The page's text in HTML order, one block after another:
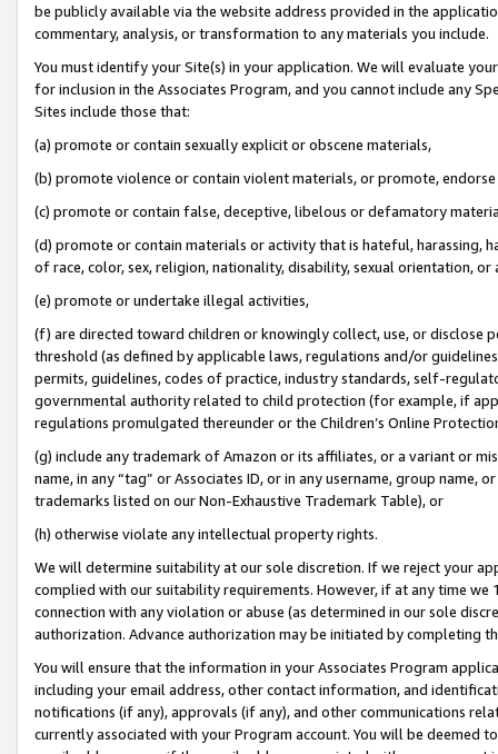
be publicly available via the website address provided in the
commentary, analysis, or transformation to any materials you include.
You must identify your Site(s) in your application. We will evaluate
for inclusion in the Associates Program, and you cannot include any
Sites include those that:
(a) promote or contain sexually explicit or obscene materials,
(b) promote violence or contain violent materials, or promote,
(c) promote or contain false, deceptive, libelous or defamatory
(d) promote or contain materials or activity that is hateful, harassing,
of race, color, sex, religion, nationality, disability, sexual orientation, or
(e) promote or undertake illegal activities,
(f) are directed toward children or knowingly collect, use, or
threshold (as defined by applicable laws, regulations and/or
permits, guidelines, codes of practice, industry standards, self-
governmental authority related to child protection (for example, if
regulations promulgated thereunder or the Children’s Online
(g) include any trademark of Amazon or its affiliates, or a variant or
name, in any “tag” or Associates ID, or in any username, group
trademarks listed on our Non-Exhaustive Trademark Table), or
(h) otherwise violate any intellectual property rights.
We will determine suitability at our sole discretion. If we reject your
complied with our suitability requirements. However, if at any time
connection with any violation or abuse (as determined in our sole
authorization. Advance authorization may be initiated by completing
You will ensure that the information in your Associates Program
including your email address, other contact information, and
notifications (if any), approvals (if any), and other communications
currently associated with your Program account. You will be deemed